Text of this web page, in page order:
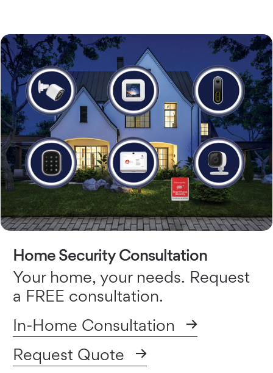
Home Security Consultation
Your home, your needs. Request
a FREE consultation.
In-Home Consultation
Request Quote